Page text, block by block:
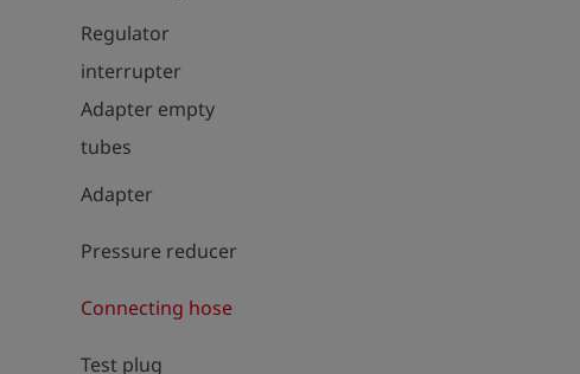
Regulator
interrupter
Adapter empty
tubes
Adapter
Pressure reducer
Connecting hose
Test plug